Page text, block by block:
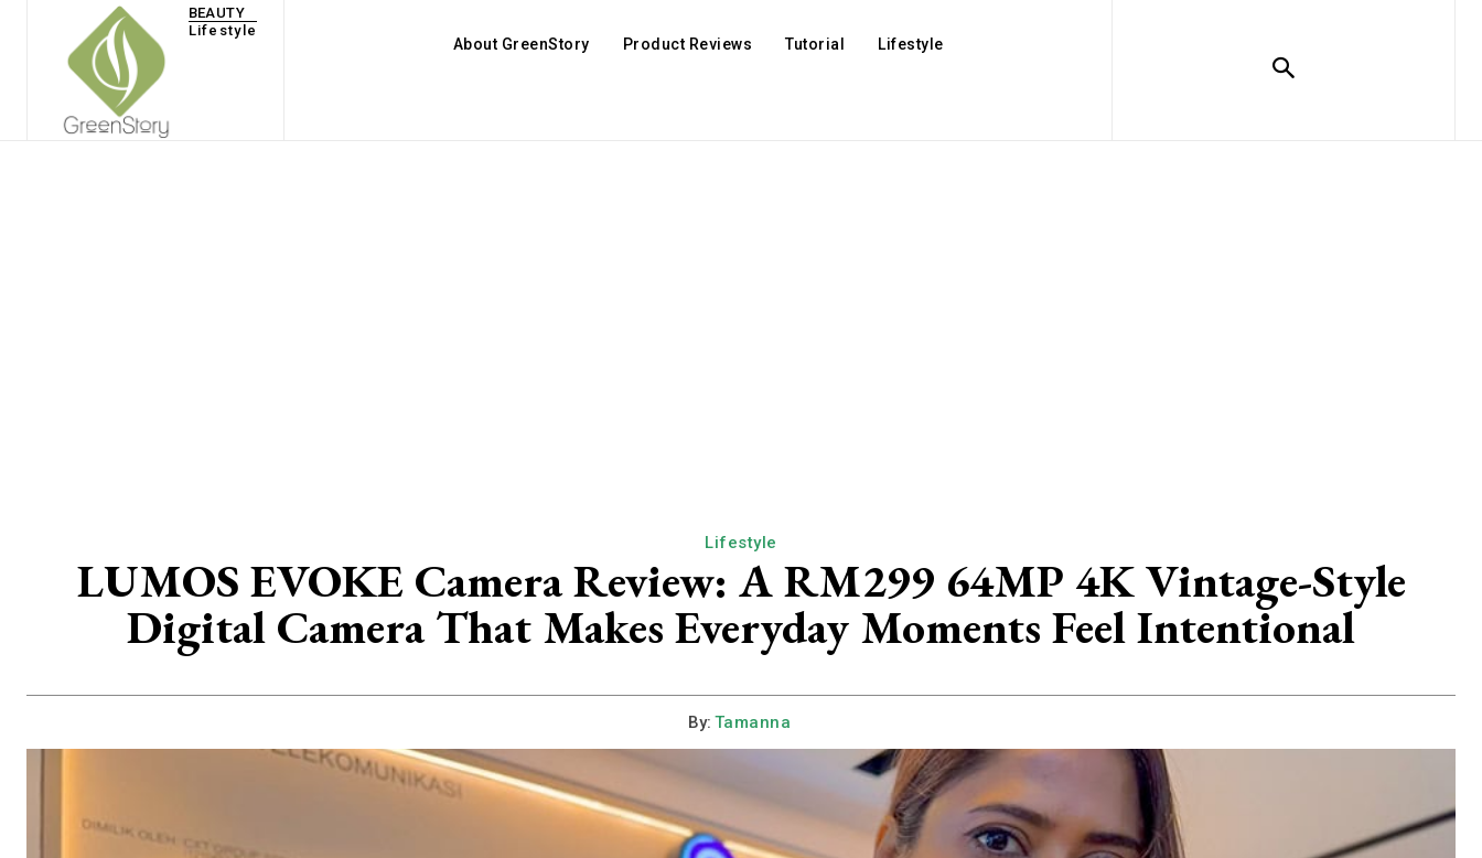
BEAUTY
Lifestyle
About GreenStory Product Reviews Tutorial Lifestyle
Lifestyle
LUMOS EVOKE Camera Review: A RM299 64MP 4K Vintage-Style
Digital Camera That Makes Everyday Moments Feel Intentional
By: Tamanna